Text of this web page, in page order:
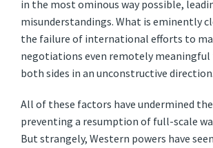
in the most ominous way possible,
misunderstandings. What is eminently
the failure of international efforts to
negotiations even remotely meaningful
both sides in an unconstructive direction.
All of these factors have undermined
preventing a resumption of full-scale
But strangely, Western powers have